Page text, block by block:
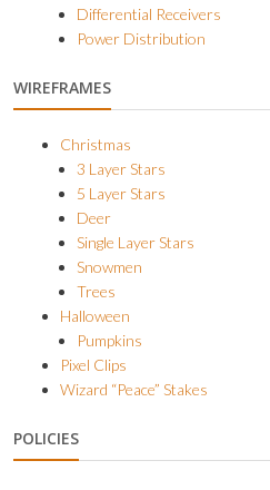
Differential Receivers
Power Distribution
WIREFRAMES
Christmas
3 Layer Stars
5 Layer Stars
Deer
Single Layer Stars
Snowmen
Trees
Halloween
Pumpkins
Pixel Clips
Wizard “Peace” Stakes
POLICIES